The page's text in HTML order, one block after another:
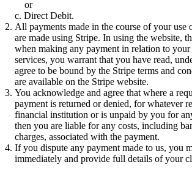
or
Direct Debit.
All payments made in the course of your use
are made using Stripe. In using the website,
when making any payment in relation to your
services, you warrant that you have read,
agree to be bound by the Stripe terms and
are available on the Stripe website.
You acknowledge and agree that where a
payment is returned or denied, for whatever
financial institution or is unpaid by you for
then you are liable for any costs, including
charges, associated with the payment.
If you dispute any payment made to us, you
immediately and provide full details of your